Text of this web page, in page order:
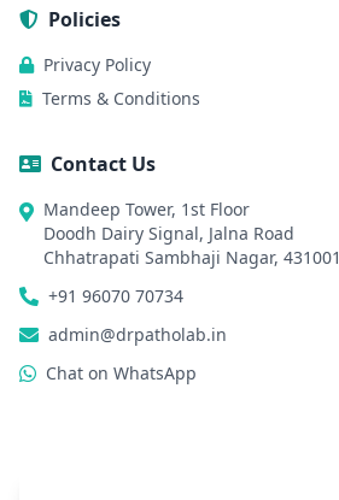
Policies
Privacy Policy
Terms & Conditions
Contact Us
Mandeep Tower, 1st Floor
Doodh Dairy Signal, Jalna Road
Chhatrapati Sambhaji Nagar, 431001
+91 96070 70734
admin@drpatholab.in
Chat on WhatsApp